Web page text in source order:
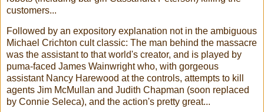
customers...
Followed by an expository explanation not in the ambiguous
Michael Crichton cult classic: The man behind the massacre
was the assistant to that world's creator, and is played by
puma-faced James Wainwright who, with gorgeous
assistant Nancy Harewood at the controls, attempts to kill
agents Jim McMullan and Judith Chapman (soon replaced
by Connie Seleca), and the action's pretty great...